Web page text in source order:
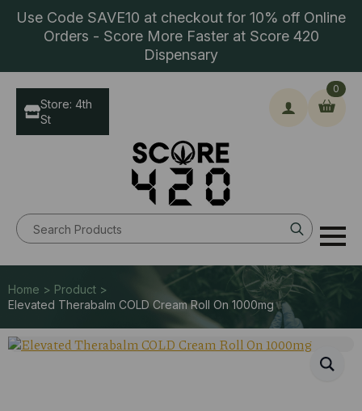
Use Code SAVE10 at checkout for 10% off Online
Orders - Score More Faster at Score 420
Dispensary
Search
for:
0
Store: 4th
St
Home > Product >
Elevated Therabalm COLD Cream Roll On 1000mg